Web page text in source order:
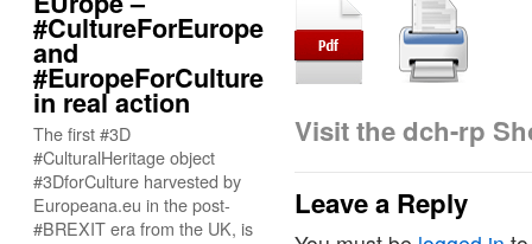
Visit the dch-rp
Leave a Reply
#CultureForEurope
and
#EuropeForCulture
in real action
The first #3D
#CulturalHeritage object
#3DforCulture harvested by
Europeana.eu in the post-
#BREXIT era from the UK, is